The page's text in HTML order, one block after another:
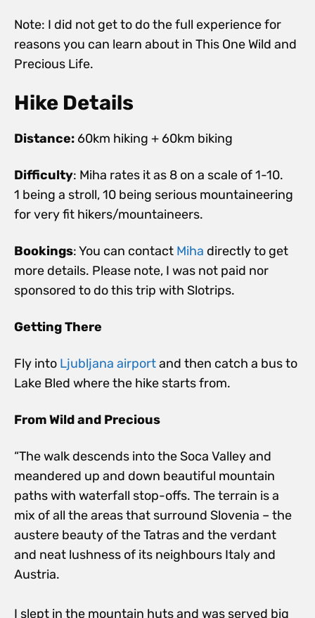
Note: I did not get to do the full experience for
reasons you can learn about in This One Wild and
Precious Life.
Hike Details
Distance: 60km hiking + 60km biking
Difficulty: Miha rates it as 8 on a scale of 1-10.
1 being a stroll, 10 being serious mountaineering
for very fit hikers/mountaineers.
Bookings: You can contact Miha directly to get
more details. Please note, I was not paid nor
sponsored to do this trip with Slotrips.
Getting There
Fly into Ljubljana airportand then catch a bus to
Lake Bled where the hike starts from.
From Wild and Precious
“The walk descends into the Soca Valley and
meandered up and down beautiful mountain
paths with waterfall stop-offs. The terrain is a
mix of all the areas that surround Slovenia – the
austere beauty of the Tatras and the verdant
and neat lushness of its neighbours Italy and
Austria.
I slept in the mountain huts and was served big